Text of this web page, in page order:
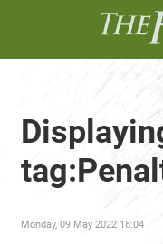
Monday, 09 May 2022 18:04